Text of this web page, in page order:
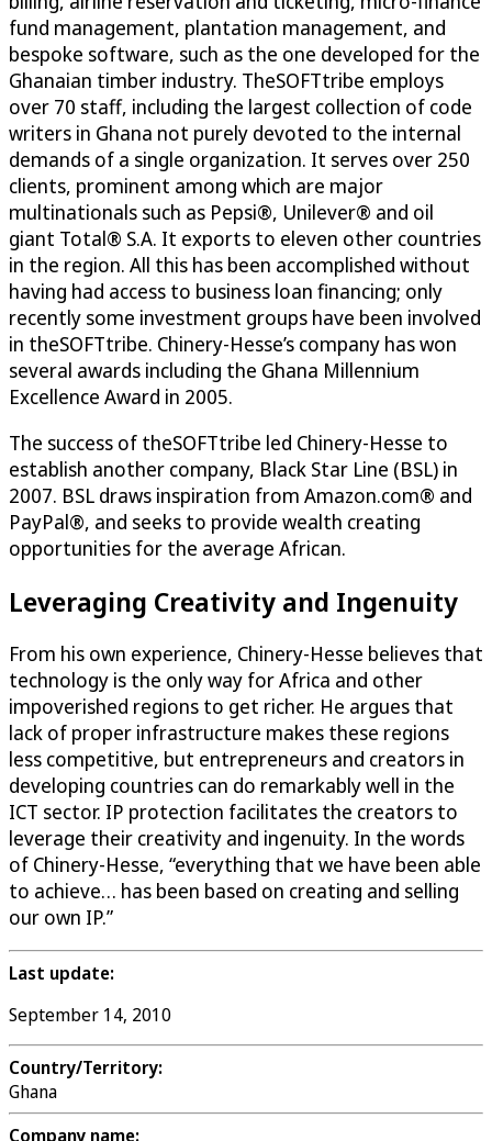
fund management, plantation management, and
bespoke software, such as the one developed for the
Ghanaian timber industry. TheSOFTtribe employs
over 70 staff, including the largest collection of code
writers in Ghana not purely devoted to the internal
demands of a single organization. It serves over 250
clients, prominent among which are major
multinationals such as Pepsi®, Unilever® and oil
giant Total® S.A. It exports to eleven other countries
in the region. All this has been accomplished without
having had access to business loan financing; only
recently some investment groups have been involved
in theSOFTtribe. Chinery-Hesse’s company has won
several awards including the Ghana Millennium
Excellence Award in 2005.
The success of theSOFTtribe led Chinery-Hesse to
establish another company, Black Star Line (BSL) in
2007. BSL draws inspiration from Amazon.com® and
PayPal®, and seeks to provide wealth creating
opportunities for the average African.
Leveraging Creativity and Ingenuity
From his own experience, Chinery-Hesse believes that
technology is the only way for Africa and other
impoverished regions to get richer. He argues that
lack of proper infrastructure makes these regions
less competitive, but entrepreneurs and creators in
developing countries can do remarkably well in the
ICT sector. IP protection facilitates the creators to
leverage their creativity and ingenuity. In the words
of Chinery-Hesse, “everything that we have been able
to achieve… has been based on creating and selling
our own IP.”
Last update:
September 14, 2010
Country/Territory:
Ghana
Company name: